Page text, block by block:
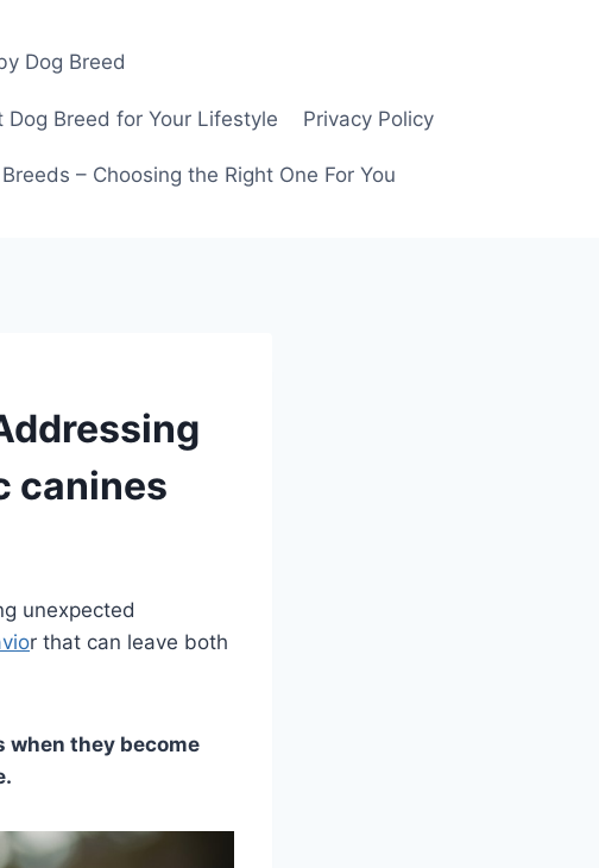
Dog Breed
Dog Breed for Your Lifestyle Privacy Policy
– Choosing the Right One For You
canines
unexpected
r that can leave both
when they become